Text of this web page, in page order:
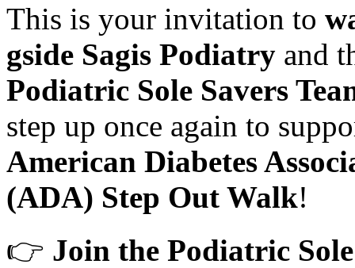
This is your invitation to
gside Sagis Podiatry and
Podiatric Sole Savers
step up once again to
American Diabetes
(ADA) Step Out Walk!
👉 Join the Podiatric